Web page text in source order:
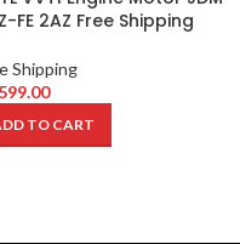
FE 2AZ Free Shipping
Shipping
TO CART